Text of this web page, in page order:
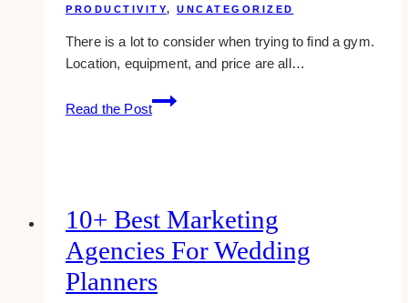
PRODUCTIVITY, UNCATEGORIZED
There is a lot to consider when trying to find a gym.
Location, equipment, and price are all…
Read the Post
5
Tips
That’s
Right
You
10+ Best Marketing
Agencies For Wedding
Planners